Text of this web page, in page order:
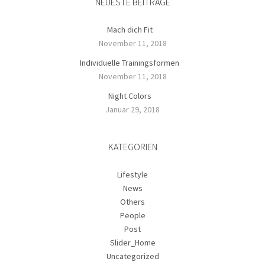
Mach dich Fit
November 11, 2018
Individuelle Trainingsformen
November 11, 2018
Night Colors
Januar 29, 2018
KATEGORIEN
Lifestyle
News
Others
People
Post
Slider_Home
Uncategorized